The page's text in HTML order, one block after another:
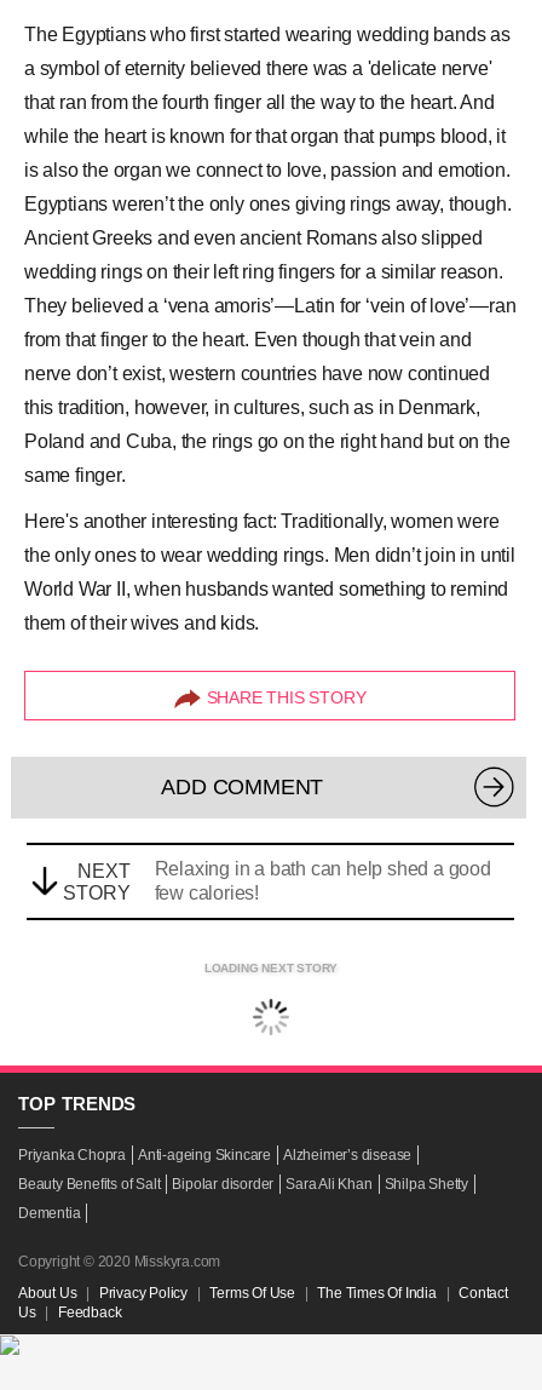
The Egyptians who first started wearing wedding bands as
a symbol of eternity believed there was a 'delicate nerve'
that ran from the fourth finger all the way to the heart. And
while the heart is known for that organ that pumps blood, it
is also the organ we connect to love, passion and emotion.
Egyptians weren’t the only ones giving rings away, though.
Ancient Greeks and even ancient Romans also slipped
wedding ringson their left ring fingers for a similar reason.
They believed a ‘vena amoris’—Latin for ‘vein of love’—ran
from that finger to the heart. Even though that vein and
nerve don’t exist, western countries have now continued
this tradition, however, in cultures, such as in Denmark,
Poland and Cuba, the rings go on the right hand but on the
same finger.
Here's another interesting fact: Traditionally, women were
the only ones to wear wedding rings. Men didn’t join in until
World War II, when husbands wanted something to remind
them of their wives and kids.
SHARE THIS STORY
ADD COMMENT
NEXT
STORY
Relaxing in a bath can help shed a good
few calories!
LOADING NEXT STORY
TOP TRENDS
Priyanka Chopra Anti-ageing Skincare
Alzheimer’s disease
Beauty Benefits of Salt
Bipolar disorder Sara Ali Khan
Shilpa Shetty
Dementia
Copyright © 2020 Misskyra.com
About Us
Privacy Policy Terms Of Use The Times Of India
Contact
Us
Feedback